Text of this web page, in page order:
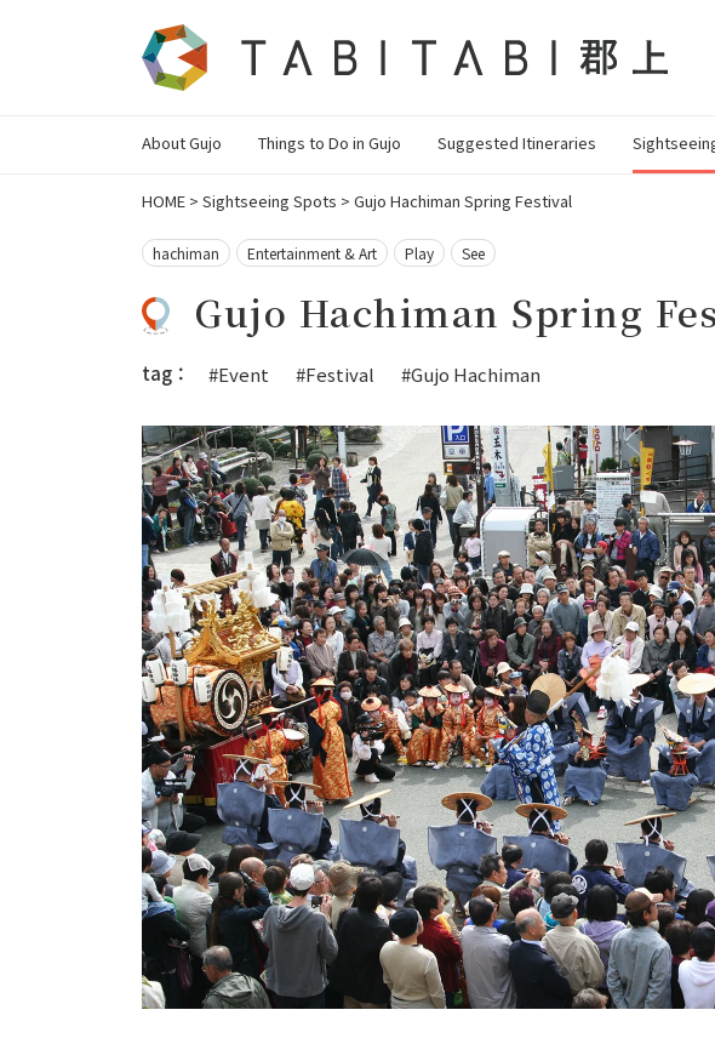
About Gujo Things to Do in Gujo Suggested Itineraries
HOME > Sightseeing Spots > Gujo Hachiman Spring Festival
hachiman Entertainment & Art Play See
Gujo Hachiman Spring
tag： #Event #Festival #Gujo Hachiman